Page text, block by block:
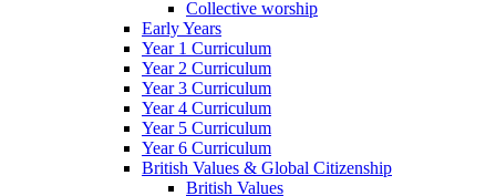
Collective worship
Early Years
Year 1 Curriculum
Year 2 Curriculum
Year 3 Curriculum
Year 4 Curriculum
Year 5 Curriculum
Year 6 Curriculum
British Values & Global Citizenship
British Values